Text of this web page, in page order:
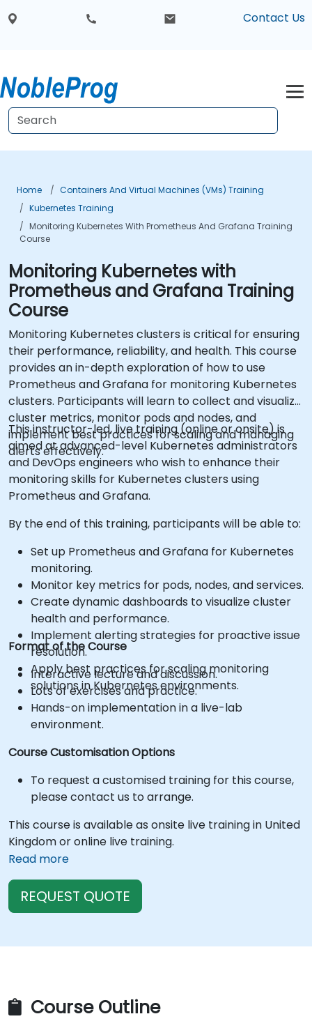
Contact Us
Home
Containers And Virtual Machines (VMs) Training
Kubernetes Training
Monitoring Kubernetes With Prometheus And Grafana Training
Course
Monitoring Kubernetes with
Prometheus and Grafana Training
Course
Monitoring Kubernetes clusters is critical for ensuring
their performance, reliability, and health. This course
provides an in-depth exploration of how to use
Prometheus and Grafana for monitoring Kubernetes
clusters. Participants will learn to collect and visualize
cluster metrics, monitor pods and nodes, and
implement best practices for scaling and managing
alerts effectively.
This instructor-led, live training (online or onsite) is
aimed at advanced-level Kubernetes administrators
and DevOps engineers who wish to enhance their
monitoring skills for Kubernetes clusters using
Prometheus and Grafana.
By the end of this training, participants will be able to:
Set up Prometheus and Grafana for Kubernetes
monitoring.
Monitor key metrics for pods, nodes, and services.
Create dynamic dashboards to visualize cluster
health and performance.
Implement alerting strategies for proactive issue
resolution.
Apply best practices for scaling monitoring
solutions in Kubernetes environments.
Format of the Course
Interactive lecture and discussion.
Lots of exercises and practice.
Hands-on implementation in a live-lab
environment.
Course Customisation Options
To request a customised training for this course,
please contact us to arrange.
This course is available as onsite live training in United
Kingdom or online live training.
Read more
REQUEST QUOTE
Course Outline